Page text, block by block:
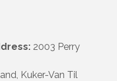
2003 Perry
Kuker-Van Til